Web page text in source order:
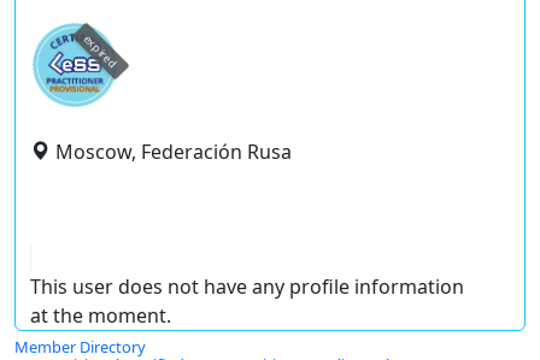
expired
Moscow, Federación Rusa
This user does not have any profile information
at the moment.
Member Directory